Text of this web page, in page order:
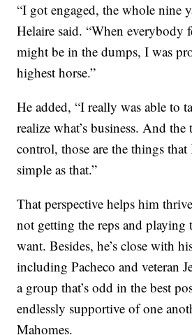
“I got engaged, the whole nine
Helaire said. “When everybody
might be in the dumps, I was
highest horse.”
He added, “I really was able to
realize what’s business. And
control, those are the things that
simple as that.”
That perspective helps him
not getting the reps and playing
want. Besides, he’s close with
including Pacheco and
a group that’s odd in the best
endlessly supportive of one
Mahomes.